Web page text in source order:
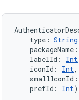
type : String
packageName :
labelId : Int
iconId : Int,
smallIconId :
prefId : Int)